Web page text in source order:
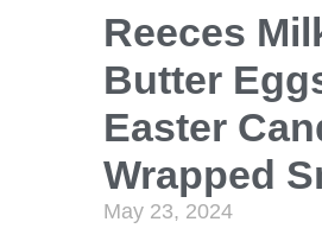
Reeces
Butter
Easter
Wrapped
May 23, 2024